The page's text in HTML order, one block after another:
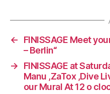
←
FINISSAGE Meet
– Berlin“
→
FINISSAGE at
Manu ,ZaTox ,Dive
our Mural At 12 o